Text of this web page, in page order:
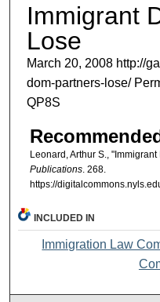
Immigrant
Lose
March 20, 2008 http://
dom-partners-lose/
QP8S
Leonard, Arthur S.,
Publications. 268.
https://
INCLUDED IN
Immigration Law